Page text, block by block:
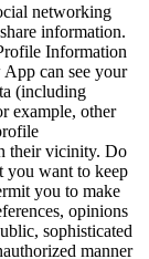
networking
information.
Information
can see your
(including
example, other
their vicinity. Do
you want to keep
you to make
opinions
sophisticated
manner